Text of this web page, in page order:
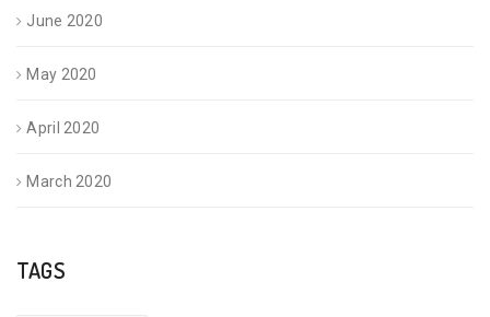
June 2020
May 2020
April 2020
March 2020
TAGS